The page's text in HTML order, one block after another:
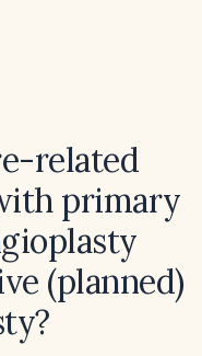
related
primary
(planned)